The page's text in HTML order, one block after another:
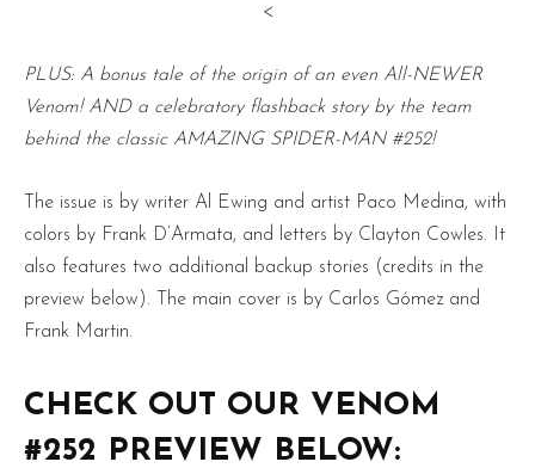
<
PLUS: A bonus tale of the origin of an even All-NEWER
Venom! AND a celebratory flashback story by the team
behind the classic AMAZING SPIDER-MAN #252!
The issue is by writer Al Ewing and artist Paco Medina, with
colors by Frank D’Armata, and letters by Clayton Cowles. It
also features two additional backup stories (credits in the
preview below). The main cover is by Carlos Gómez and
Frank Martin.
CHECK OUT OUR VENOM
#252 PREVIEW BELOW: